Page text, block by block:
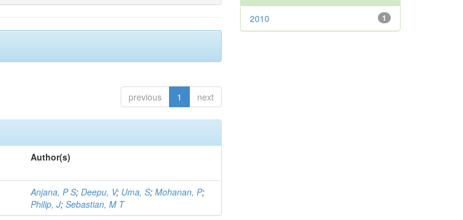
previous 1 next
Author(s)
Anjana, P S;Deepu, V; Uma, S;Mohanan, P;
Philip, J;Sebastian, M T
1
2010